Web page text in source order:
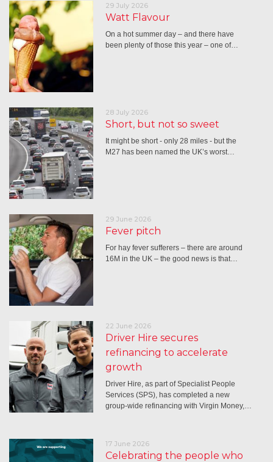
29 July 2026
Watt Flavour
On a hot summer day – and there have
been plenty of those this year – one of…
28 July 2026
Short, but not so sweet
It might be short - only 28 miles - but the
M27 has been named the UK’s worst…
29 June 2026
Fever pitch
For hay fever sufferers – there are around
16M in the UK – the good news is that…
22 June 2026
Driver Hire secures
refinancing to accelerate
growth
Driver Hire, as part of Specialist People
Services (SPS), has completed a new
group-wide refinancing with Virgin Money,…
17 June 2026
Celebrating the people who